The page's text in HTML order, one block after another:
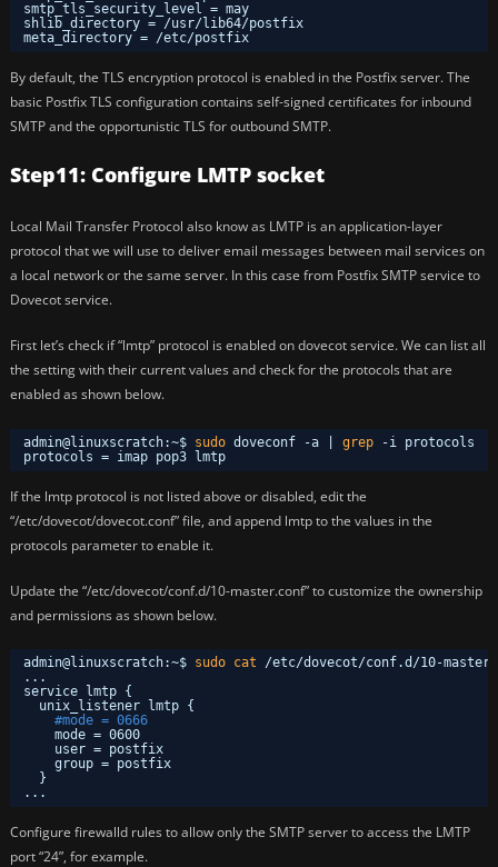
smtp_tls_security_level = may
shlib_directory = /usr/lib64/postfix
meta_directory = /etc/postfix
By default, the TLS encryption protocol is enabled in the Postfix server. The
basic Postfix TLS configuration contains self-signed certificates for inbound
SMTP and the opportunistic TLS for outbound SMTP.
Step11: Configure LMTP socket
Local Mail Transfer Protocol also know as LMTP is an application-layer
protocol that we will use to deliver email messages between mail services on
a local network or the same server. In this case from Postfix SMTP service to
Dovecot service.
First let’s check if “lmtp” protocol is enabled on dovecot service. We can list all
the setting with their current values and check for the protocols that are
enabled as shown below.
admin@linuxscratch:~$ sudo doveconf -a | grep
-i protocols
protocols = imap pop3 lmtp
If the lmtp protocol is not listed above or disabled, edit the
“/etc/dovecot/dovecot.conf” file, and append lmtp to the values in the
protocols parameter to enable it.
Update the “/etc/dovecot/conf.d/10-master.conf” to customize the ownership
and permissions as shown below.
admin@linuxscratch:~$ sudo cat /etc/dovecot/conf.d /10-master
...
service lmtp {
unix_listener lmtp {
#mode = 0666
mode = 0600
user = postfix
group = postfix
}
...
Configure firewalld rules to allow only the SMTP server to access the LMTP
port “24”, for example.